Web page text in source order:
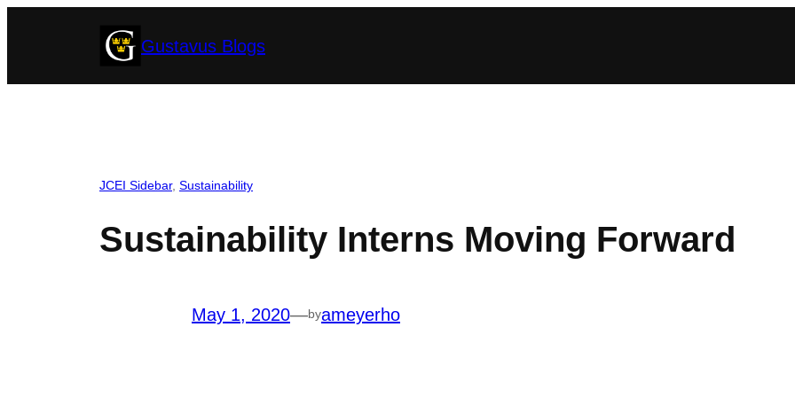
Gustavus Blogs
JCEI Sidebar, Sustainability
Sustainability Interns Moving Forward
May 1, 2020—byameyerho